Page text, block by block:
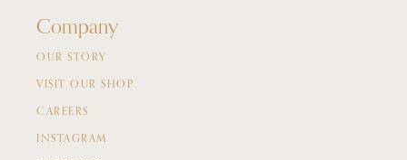
Company
OUR STORY
VISIT OUR SHOP
CAREERS
INSTAGRAM